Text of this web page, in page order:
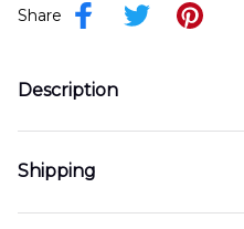
Share
Description
Shipping